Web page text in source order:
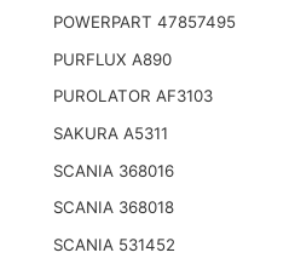
POWERPART 47857495
PURFLUX A890
PUROLATOR AF3103
SAKURA A5311
SCANIA 368016
SCANIA 368018
SCANIA 531452